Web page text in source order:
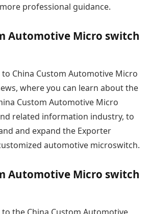
professional guidance.
Automotive Micro switch
China Custom Automotive Micro
where you can learn about the
Custom Automotive Micro
related information industry, to
and expand the Exporter
automotive microswitch.
Automotive Micro switch